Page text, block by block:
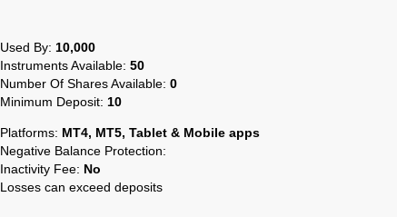
Used By: 10,000
Instruments Available: 50
Number Of Shares Available: 0
Minimum Deposit: 10
Platforms: MT4, MT5, Tablet & Mobile apps
Negative Balance Protection:
Inactivity Fee: No
Losses can exceed deposits